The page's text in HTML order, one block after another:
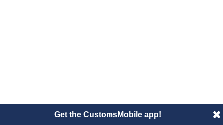
Get the CustomsMobile app!